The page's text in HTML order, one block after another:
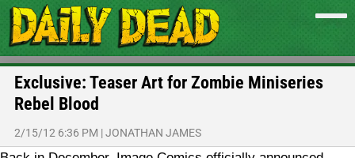
Exclusive: Teaser Art for Zombie Miniseries
Rebel Blood
2/15/12 6:36 PM |JONATHAN JAMES